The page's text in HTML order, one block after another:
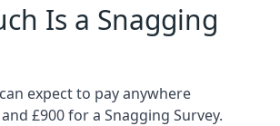
Is a Snagging
expect to pay anywhere
£900 for a Snagging Survey.